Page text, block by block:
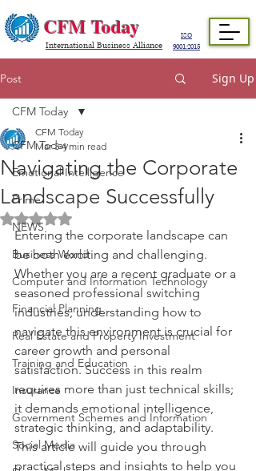
CFM Today
ISO
9001:2015
International Business Alliance
Post Sign Up
CFM Today
Emotional Intelligence
Prime
NEWS
Business World
Computer and Information Technology
Financial Planning
Real Estate and Property Investment
Training and Education
Insurance
Government Schemes and Information
Social Media
CFM Today
Navigating the Corporate
Landscape Successfully
CFM Today
Mar 3 4 min read
Rated NaN out of 5 stars.
Entering the corporate landscape can
be both exciting and challenging.
Whether you are a recent graduate or a
seasoned professional switching
industries, understanding how to
navigate this environment is crucial for
career growth and personal
satisfaction. Success in this realm
requires more than just technical skills;
it demands emotional intelligence,
strategic thinking, and adaptability.
This article will guide you through
practical steps and insights to help you